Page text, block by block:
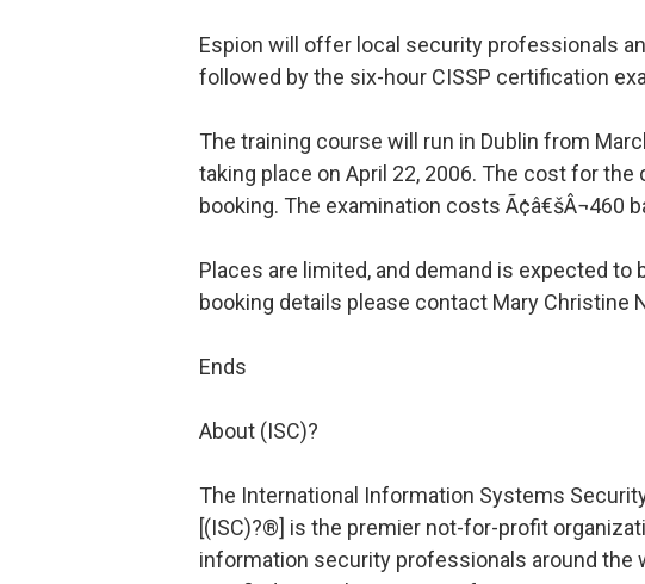
Espion will offer local security professionals
followed by the six-hour CISSP certification
The training course will run in Dublin from
taking place on April 22, 2006. The cost for
booking. The examination costs Ã¢â€šÂ¬460
Places are limited, and demand is expected to
booking details please contact Mary Christine
Ends
About (ISC)?
The International Information Systems
[(ISC)?®] is the premier not-for-profit
information security professionals around the